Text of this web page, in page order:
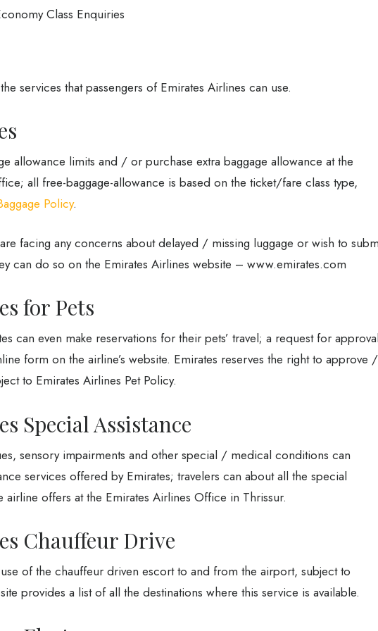
Class Enquiries
services that passengers of Emirates Airlines can use.
allowance limits and / or purchase extra baggage allowance at the
all free-baggage-allowance is based on the ticket/fare class type,
Policy.
facing any concerns about delayed / missing luggage or wish to
can do so on the Emirates Airlines website – www.emirates.com
for Pets
can even make reservations for their pets’ travel; a request for
form on the airline’s website. Emirates reserves the right to approve /
to Emirates Airlines Pet Policy.
Special Assistance
sensory impairments and other special / medical conditions can
services offered by Emirates; travelers can about all the special
airline offers at the Emirates Airlines Office in Thrissur.
Chauffeur Drive
of the chauffeur driven escort to and from the airport, subject to
provides a list of all the destinations where this service is available.